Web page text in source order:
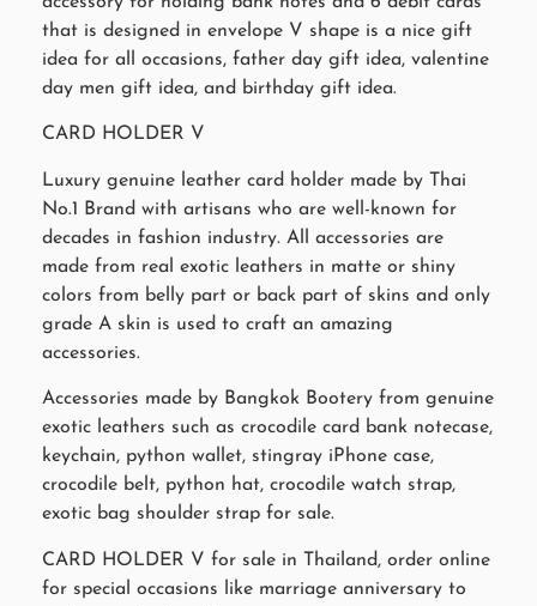
that is designed in envelope V shape is a nice gift
idea for all occasions, father day gift idea, valentine
day men gift idea, and birthday gift idea.
CARD HOLDER V
Luxury genuine leather card holder made by Thai
No.1 Brand with artisans who are well-known for
decades in fashion industry. All accessories are
made from real exotic leathers in matte or shiny
colors from belly part or back part of skins and only
grade A skin is used to craft an amazing
accessories.
Accessories made by Bangkok Bootery from genuine
exotic leathers such as crocodile card bank notecase,
keychain, python wallet, stingray iPhone case,
crocodile belt, python hat, crocodile watch strap,
exotic bag shoulder strap for sale.
CARD HOLDER V for sale in Thailand, order online
for special occasions like marriage anniversary to